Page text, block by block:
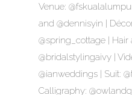
Venue:
and @dennisyin |
@spring_cottage |
@bridalstylingaivy |
@ianweddings | Suit:
Calligraphy: